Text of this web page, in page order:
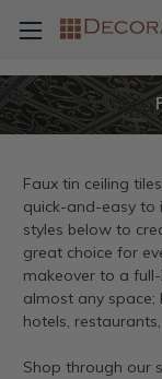
Faux tin ceiling
quick-and-easy to
styles below to
great choice for
makeover to a
almost any space;
hotels,
Shop through our